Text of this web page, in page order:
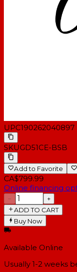
UPC190262040897
SKUGD51CE-BSB
Add to Favorite
CA$799.99
Online financing
−
+
ADD TO CART
Buy Now
Available Online
Usually 1-2 weeks